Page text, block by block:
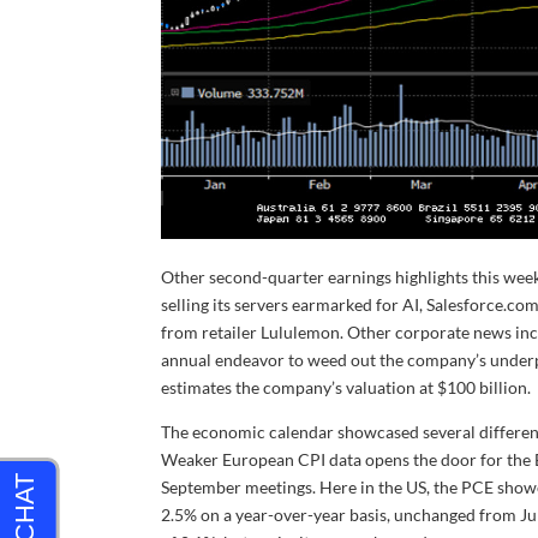
Other second-quarter earnings highlights this
selling its servers earmarked for AI,
from retailer Lululemon. Other corporate news
annual endeavor to weed out the company’s
estimates the company’s valuation at $100 billion.
The economic calendar showcased several
Weaker European CPI data opens the door for
September meetings. Here in the US, the PCE
2.5% on a year-over-year basis, unchanged from